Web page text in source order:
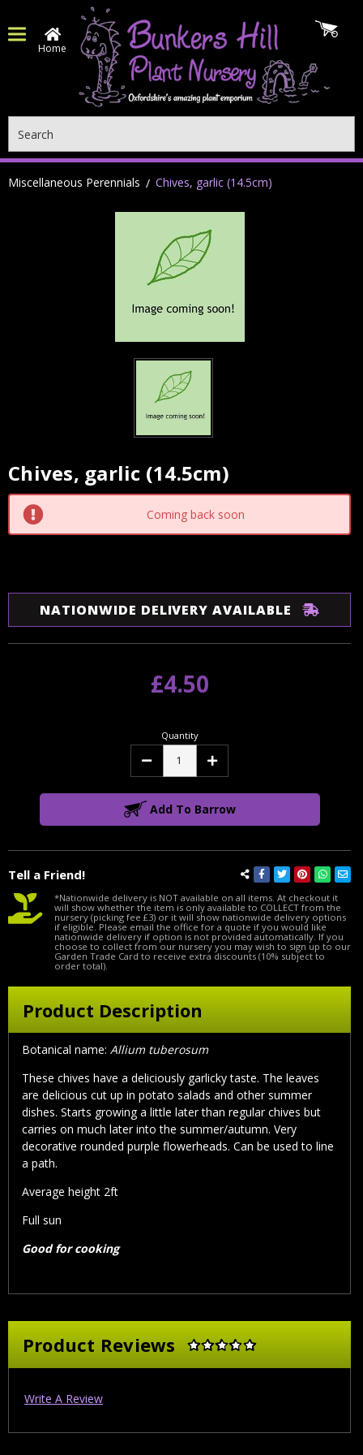
Home
Miscellaneous Perennials Chives, garlic (14.5cm)
Chives, garlic (14.5cm)
Current
Stock:
Coming back soon
Tell a Friend!
NATIONWIDE DELIVERY AVAILABLE
£4.50
Quantity
Decrease Increase
Add To Barrow
*Nationwide delivery is NOT available on all items. At checkout it
will show whether the item is only available to COLLECT from the
nursery (picking fee £3) or it will show nationwide delivery options
if eligible. Please email the office for a quote if you would like
nationwide delivery if option is not provided automatically. If you
choose to collect from our nursery you may wish to sign up to our
Garden Trade Card to receive extra discounts (10% subject to
order total).
Product Description
Botanical name: Allium tuberosum
These chives have a deliciously garlicky taste. The leaves
are delicious cut up in potato salads and other summer
dishes. Starts growing a little later than regular chives but
carries on much later into the summer/autumn. Very
decorative rounded purple flowerheads. Can be used to line
a path.
Average height 2ft
Full sun
Good for cooking
Product Reviews
Write A Review